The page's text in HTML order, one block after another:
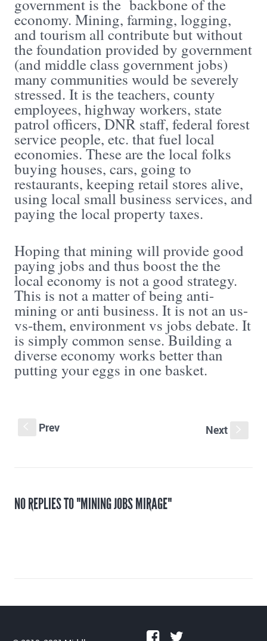
government is the backbone of the
economy. Mining, farming, logging,
and tourism all contribute but without
the foundation provided by government
(and middle class government jobs)
many communities would be severely
stressed. It is the teachers, county
employees, highway workers, state
patrol officers, DNR staff, federal forest
service people, etc. that fuel local
economies. These are the local folks
buying houses, cars, going to
restaurants, keeping retail stores alive,
using local small business services, and
paying the local property taxes.
Hoping that mining will provide good
paying jobs and thus boost the the
local economy is not a good strategy.
This is not a matter of being anti-
mining or anti business. It is not an us-
vs-them, environment vs jobs debate. It
is simply common sense. Building a
diverse economy works better than
putting your eggs in one basket.
Prev Next
NO REPLIES TO "MINING JOBS MIRAGE"